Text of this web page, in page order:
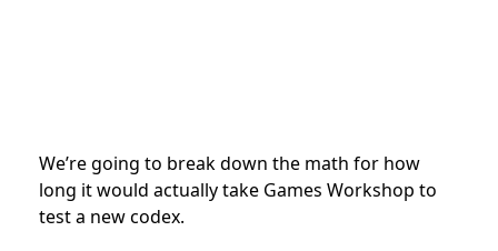
We’re going to break down the math for how
long it would actually take Games Workshop to
test a new codex.